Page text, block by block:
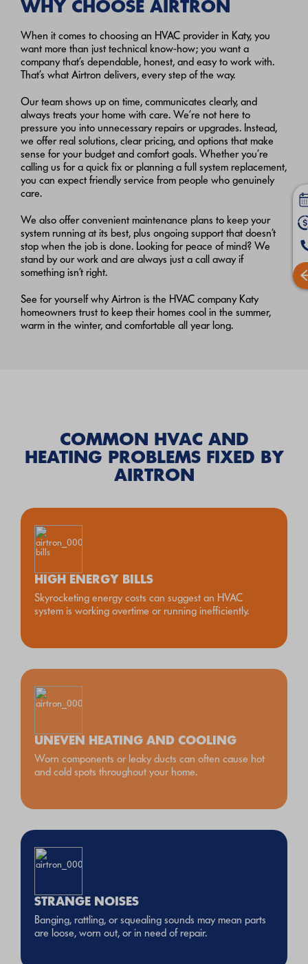
WHY CHOOSE AIRTRON
When it comes to choosing an HVAC provider in Katy, you
want more than just technical know-how; you want a
company that’s dependable, honest, and easy to work with.
That’s what Airtron delivers, every step of the way.
Our team shows up on time, communicates clearly, and
always treats your home with care. We’re not here to
pressure you into unnecessary repairs or upgrades. Instead,
we offer real solutions, clear pricing, and options that make
sense for your budget and comfort goals. Whether you’re
calling us for a quick fix or planning a full system replacement,
you can expect friendly service from people who genuinely
care.
We also offer convenient maintenance plans to keep your
system running at its best, plus ongoing support that doesn’t
stop when the job is done. Looking for peace of mind? We
stand by our work and are always just a call away if
something isn’t right.
See for yourself why Airtron is the HVAC company Katy
homeowners trust to keep their homes cool in the summer,
warm in the winter, and comfortable all year long.
COMMON HVAC AND
HEATING PROBLEMS FIXED BY
AIRTRON
HIGH ENERGY BILLS
Skyrocketing energy costs can suggest an HVAC
system is working overtime or running inefficiently.
UNEVEN HEATING AND COOLING
Worn components or leaky ducts can often cause hot
and cold spots throughout your home.
STRANGE NOISES
Banging, rattling, or squealing sounds may mean parts
are loose, worn out, or in need of repair.